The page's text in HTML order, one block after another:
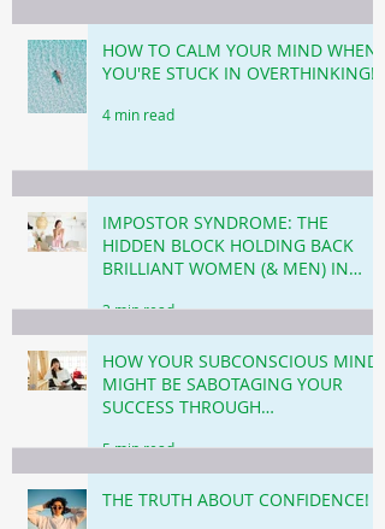
HOW TO CALM YOUR MIND WHEN
YOU'RE STUCK IN OVERTHINKING!
4 min read
IMPOSTOR SYNDROME: THE
HIDDEN BLOCK HOLDING BACK
BRILLIANT WOMEN (& MEN) IN
3 min read
HOW YOUR SUBCONSCIOUS MIND
MIGHT BE SABOTAGING YOUR
SUCCESS THROUGH
5 min read
THE TRUTH ABOUT CONFIDENCE!